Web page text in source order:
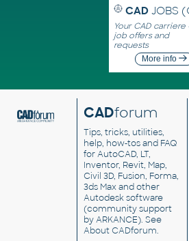
CAD JOBS
Your CAD carriere
job offers and
requests
More info
CADforum
Tips, tricks, utilities,
help, how-tos and FAQ
for AutoCAD, LT,
Inventor, Revit, Map,
Civil 3D, Fusion, Forma,
3ds Max and other
Autodesk software
(community support
by ARKANCE). See
About CADforum.